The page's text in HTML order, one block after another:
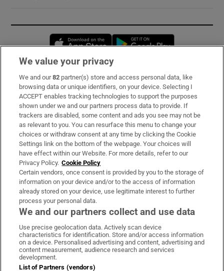
Opens in new window
Subscribe
Support
About Us
Irish Times Products & Services
OUR PARTNERS:
Irish Times on WhatsApp
Irish Times on Facebook
Irish Times on X
Irish Times on LinkedIn
Irish Times on Instagram
Terms & Conditions
We value your privacy
We and our82 partner(s) store and access personal data, like
browsing data or unique identifiers, on your device. Selecting I
ACCEPT enables tracking technologies to support the purposes
shown under we and our partners process data to provide. If
trackers are disabled, some content and ads you see may not be
as relevant to you. You can resurface this menu to change your
choices or withdraw consent at any time by clicking the Cookie
Settings link on the bottom of the webpage. Your choices will
have effect within our Website. For more details, refer to our
Privacy Policy. Cookie Policy
Certain vendors, once consent is provided by you to the storage of
information on your device and/or to the access of information
already stored on your device, use legitimate interest to further
process your personal data.
We and our partners collect and use data
Use precise geolocation data. Actively scan device
characteristics for identification. Store and/or access information
on a device. Personalised advertising and content, advertising and
content measurement, audience research and services
development.
List of Partners (vendors)